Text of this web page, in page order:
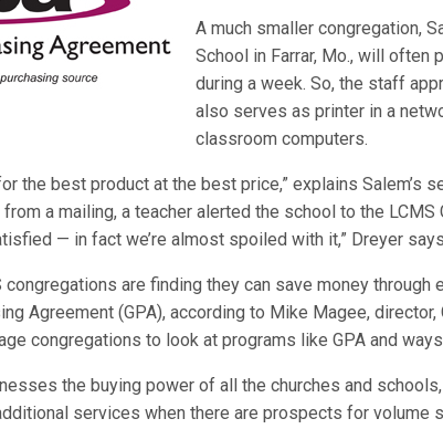
A much smaller congregation,
School in Farrar, Mo., will often
during a week. So, the staff
also serves as printer in a
classroom computers.
the best product at the best price,” explains Salem’s
a mailing, a teacher alerted the school to the LCMS
— in fact we’re almost spoiled with it,” Dreyer
congregations are finding they can save money
Agreement (GPA), according to Mike Magee, director,
congregations to look at programs like GPA and
the buying power of all the churches and
services when there are prospects for volume